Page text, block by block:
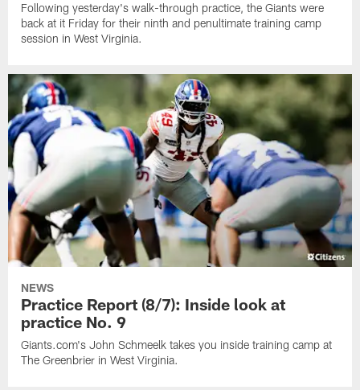
Following yesterday's walk-through practice, the Giants were
back at it Friday for their ninth and penultimate training camp
session in West Virginia.
NEWS
Practice Report (8/7): Inside look at
practice No. 9
Giants.com's John Schmeelk takes you inside training camp at
The Greenbrier in West Virginia.